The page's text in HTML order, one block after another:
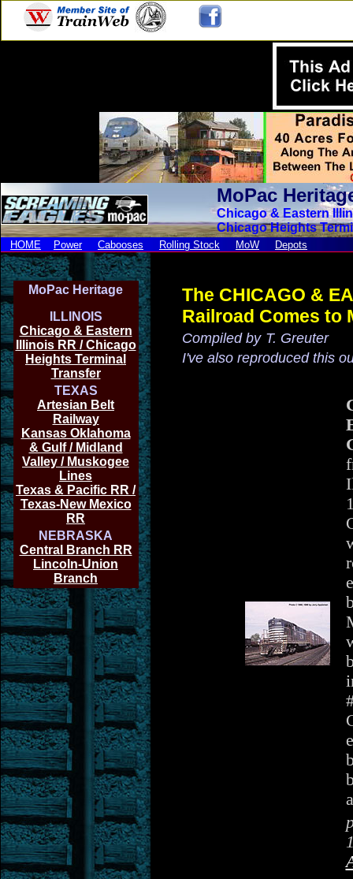
MoPac
Chicago & Eastern
Chicago Heights
HOME Power Cabooses Rolling Stock MoW Depots
MoPac Heritage
ILLINOIS
Chicago & Eastern
Illinois RR / Chicago
Heights Terminal
Transfer
TEXAS
Artesian Belt
Railway
Kansas Oklahoma
& Gulf / Midland
Valley / Muskogee
Lines
Texas & Pacific RR /
Texas-New Mexico
RR
NEBRASKA
Central Branch RR
Lincoln-Union
Branch
The CHICAGO &
Railroad Comes to
Compiled by T. Greuter
I've also reproduced this